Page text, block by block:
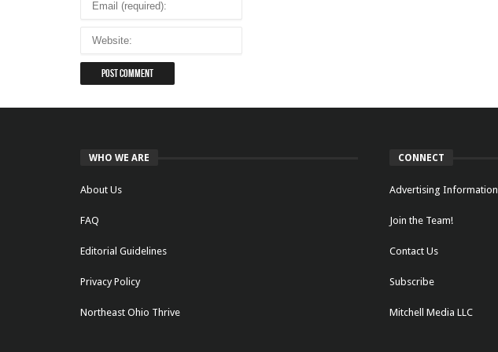
WHO WE ARE
About Us
FAQ
Editorial Guidelines
Privacy Policy
Northeast Ohio Thrive
CONNECT
Advertising Information
Join the Team!
Contact Us
Subscribe
Mitchell Media LLC